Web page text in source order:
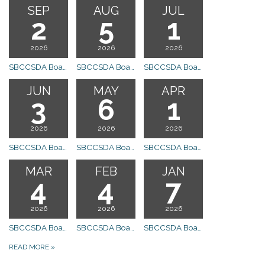
SEP
2
2026
AUG
5
2026
JUL
1
2026
JUN
3
2026
MAY
6
2026
APR
1
2026
MAR
4
2026
FEB
4
2026
JAN
7
2026
READ MORE »